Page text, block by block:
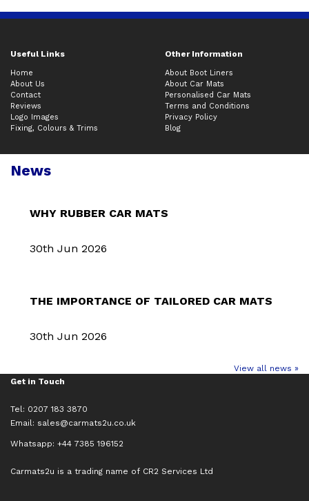
Useful Links Other Information
Home
About Us
Contact
Reviews
Logo Images
Fixing, Colours & Trims
About Boot Liners
About Car Mats
Personalised Car Mats
Terms and Conditions
Privacy Policy
Blog
News
WHY RUBBER CAR MATS
30th Jun 2026
THE IMPORTANCE OF TAILORED CAR MATS
30th Jun 2026
View all news »
Get in Touch
Tel: 0207 183 3870
Email: sales@carmats2u.co.uk
Whatsapp: +44 7385 196152
Carmats2u is a trading name of CR2 Services Ltd